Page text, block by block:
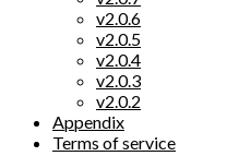
v2.0.6
v2.0.5
v2.0.4
v2.0.3
v2.0.2
Appendix
Terms of service